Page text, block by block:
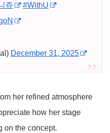
쥬
#WithU
December 31, 2025
her refined atmosphere
how her stage
on the concept.